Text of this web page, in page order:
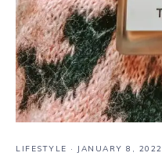
LIFESTYLE · JANUARY 8, 2022